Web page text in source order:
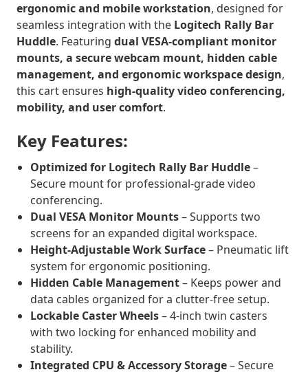
ergonomic and mobile workstation, designed for
seamless integration with the Logitech Rally Bar
Huddle. Featuring dual VESA-compliant monitor
mounts, a secure webcam mount, hidden cable
management, and ergonomic workspace design,
this cart ensures high-quality video conferencing,
mobility, and user comfort.
Key Features:
Optimized for Logitech Rally Bar Huddle–
Secure mount for professional-grade video
conferencing.
Dual VESA Monitor Mounts– Supports two
screens for an expanded digital workspace.
Height-Adjustable Work Surface– Pneumatic lift
system for ergonomic positioning.
Hidden Cable Management– Keeps power and
data cables organized for a clutter-free setup.
Lockable Caster Wheels– 4-inch twin casters
with two locking for enhanced mobility and
stability.
Integrated CPU & Accessory Storage– Secure